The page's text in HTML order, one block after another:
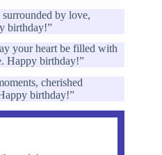
by love,
birthday!”
your heart be filled with
Happy birthday!”
cherished
birthday!”